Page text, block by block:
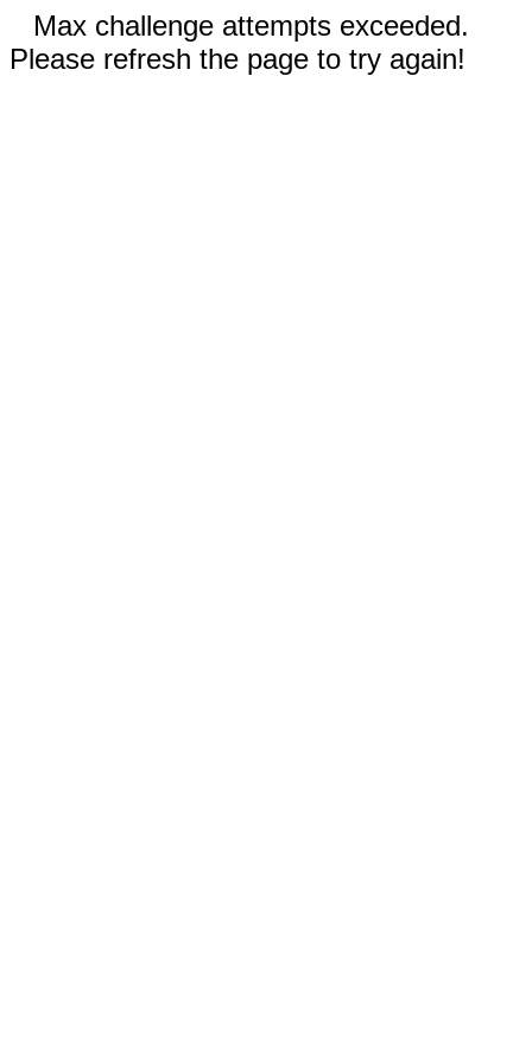
Max challenge attempts exceeded.
Please refresh the page to try again!